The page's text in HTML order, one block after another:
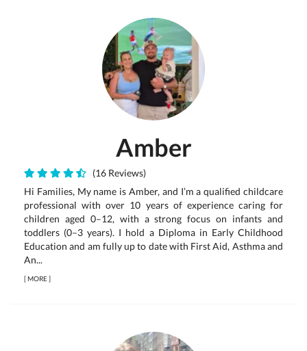
Amber
(16 Reviews)
Hi Families, My name is Amber, and I’m a qualified childcare
professional with over 10 years of experience caring for
children aged 0–12, with a strong focus on infants and
toddlers (0–3 years). I hold a Diploma in Early Childhood
Education and am fully up to date with First Aid, Asthma and
An...
[MORE]